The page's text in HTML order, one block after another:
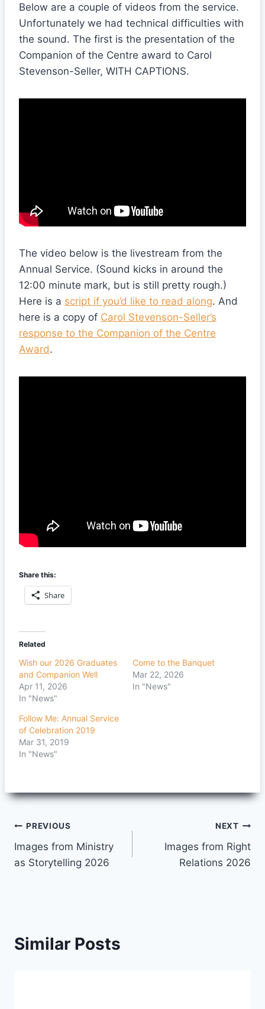
Below are a couple of videos from the service.
Unfortunately we had technical difficulties with
the sound. The first is the presentation of the
Companion of the Centre award to Carol
Stevenson-Seller, WITH CAPTIONS.
The video below is the livestream from the
Annual Service. (Sound kicks in around the
12:00 minute mark, but is still pretty rough.)
Here is a script if you’d like to read along. And
here is a copy of Carol Stevenson-Seller’s
response to the Companion of the Centre
Award.
Share this:
Share
Related
Wish our 2026 Graduates
and Companion Well
Apr 11, 2026
In "News"
Come to the Banquet
Mar 22, 2026
In "News"
Follow Me: Annual Service
of Celebration 2019
Mar 31, 2019
In "News"
Post
navigation
PREVIOUS
Images from Ministry
as Storytelling 2026
NEXT
Images from Right
Relations 2026
Similar Posts